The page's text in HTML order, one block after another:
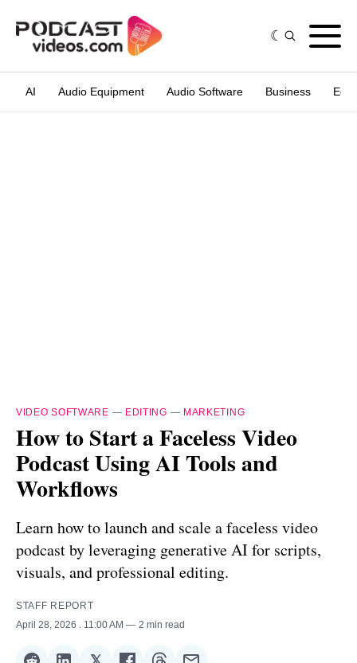
AI Audio Equipment Audio Software Business
VIDEO SOFTWARE — EDITING — MARKETING
How to Start a Faceless Video
Podcast Using AI Tools and
Workflows
Learn how to launch and scale a faceless video
podcast by leveraging generative AI for scripts,
visuals, and professional editing.
STAFF REPORT
April 28, 2026
. 11:00 AM 2 min read